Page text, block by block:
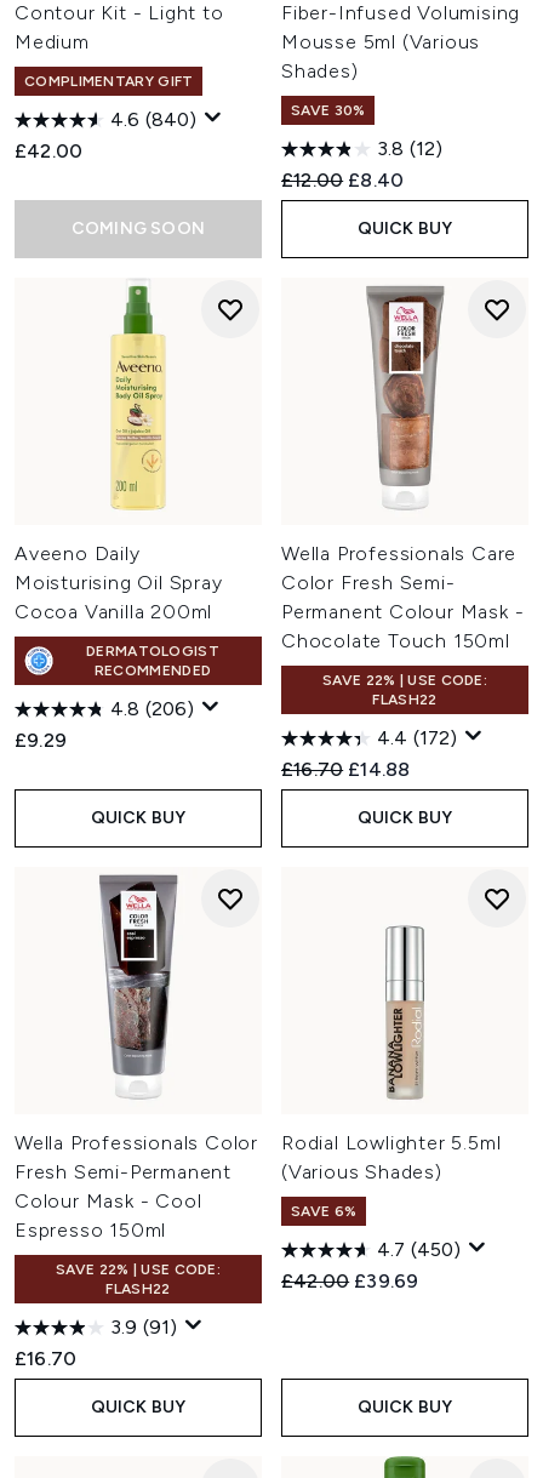
Contour Kit - Light to
Medium
COMPLIMENTARY GIFT
4.6 (840)
£42.00
COMING SOON
Fiber-Infused Volumising
Mousse 5ml (Various
Shades)
SAVE 30%
3.8 (12)
Recommended Retail Price:
£12.00 Current price:
£8.40
QUICK BUY
Aveeno Daily
Moisturising Oil Spray
Cocoa Vanilla 200ml
DERMATOLOGIST
RECOMMENDED
4.8 (206)
£9.29
QUICK BUY
Wella Professionals Care
Color Fresh Semi-
Permanent Colour Mask -
Chocolate Touch 150ml
SAVE 22% | USE CODE:
FLASH22
4.4 (172)
Recommended Retail Price:
£16.70 Current price:
£14.88
QUICK BUY
Wella Professionals Color
Fresh Semi-Permanent
Colour Mask - Cool
Espresso 150ml
SAVE 22% | USE CODE:
FLASH22
3.9 (91)
£16.70
QUICK BUY
Rodial Lowlighter 5.5ml
(Various Shades)
SAVE 6%
4.7 (450)
Recommended Retail Price:
£42.00 Current price:
£39.69
QUICK BUY